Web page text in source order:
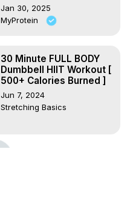
Jan 30, 2025
MyProtein
30 Minute FULL BODY
Dumbbell HIIT Workout [
500+ Calories Burned ]
Jun 7, 2024
Stretching Basics